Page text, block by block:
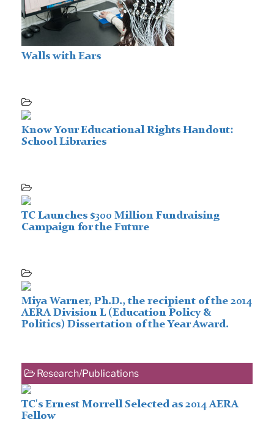
Walls with Ears
Know Your Educational Rights Handout:
School Libraries
TC Launches $300 Million Fundraising
Campaign for the Future
Miya Warner, Ph.D., the recipient of the 2014
AERA Division L (Education Policy &
Politics) Dissertation of the Year Award.
Research/Publications
TC's Ernest Morrell Selected as 2014 AERA
Fellow